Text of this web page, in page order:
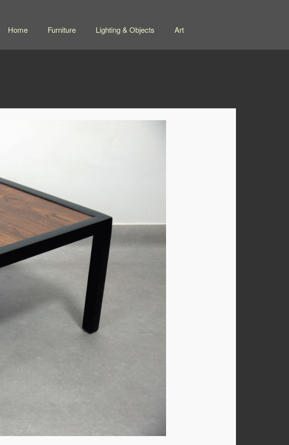
Home Furniture Lighting & Objects Art